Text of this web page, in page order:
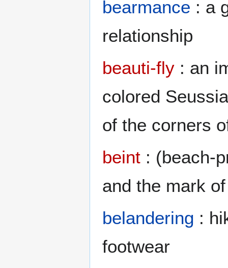
bearmance : a
relationship
beauti-fly : an
colored
of the corners
beint : (beach-
and the mark
belandering :
footwear